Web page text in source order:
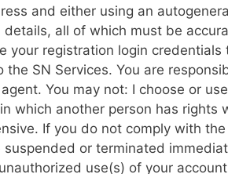
and either using an
all of which must be
your registration login credentials
SN Services. You are
You may not: I choose or
which another person has rights
If you do not comply with the
or terminated
use(s) of your